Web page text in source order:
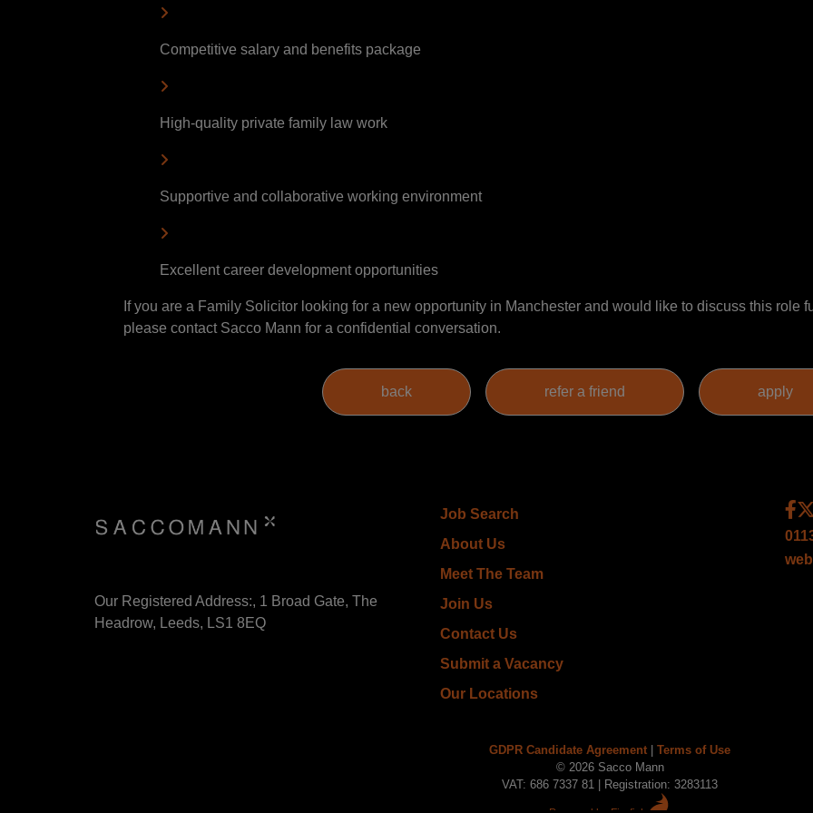
Competitive salary and benefits package
High-quality private family law work
Supportive and collaborative working environment
Excellent career development opportunities
If you are a Family Solicitor looking for a new opportunity in Manchester and would like to discuss this role
please contact Sacco Mann for a confidential conversation.
Our Registered Address:, 1 Broad Gate, The
Headrow, Leeds, LS1 8EQ
Job Search
About Us
Meet The Team
Join Us
Contact Us
Submit a Vacancy
Our Locations
GDPR Candidate Agreement
Terms of Use
© 2026 Sacco Mann
VAT: 686 7337 81 | Registration: 3283113